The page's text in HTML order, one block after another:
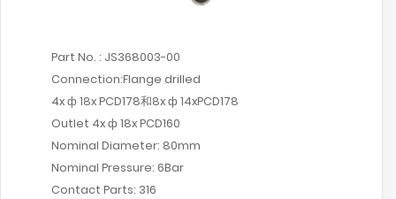
Part No. : JS368003-00
Connection:Flange drilled
4x ф 18x PCD178和8x ф 14xPCD178
Outlet 4x ф 18x PCD160
Nominal Diameter: 80mm
Nominal Pressure: 6Bar
Contact Parts: 316